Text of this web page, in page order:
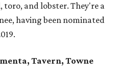
toro, and lobster. They're a
having been nominated
Tavern, Towne